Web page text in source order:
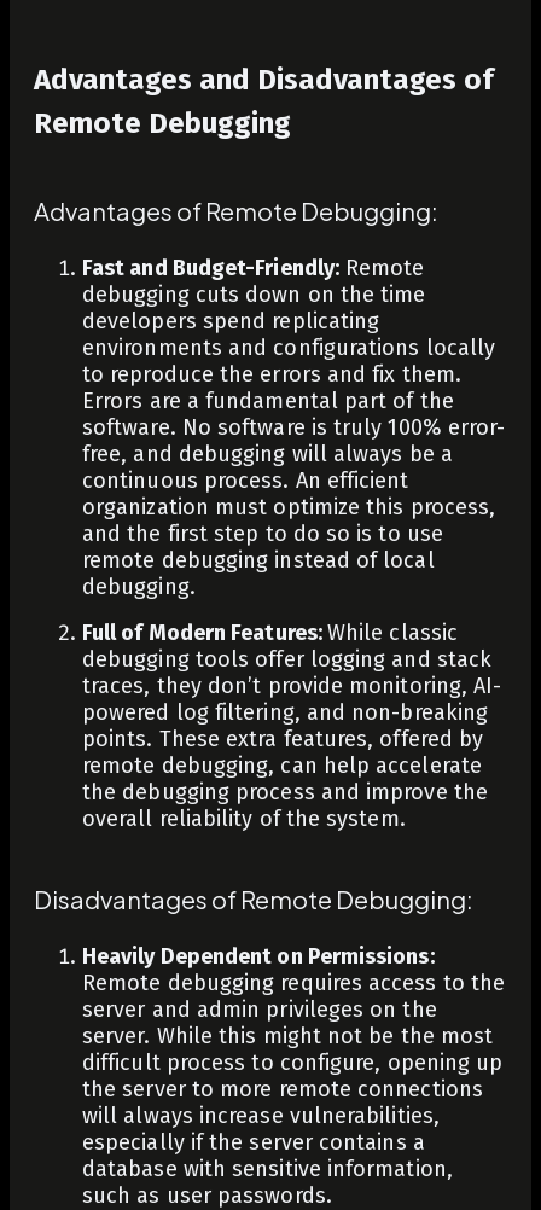
Advantages and Disadvantages of
Remote Debugging
Advantages of Remote Debugging:
Fast and Budget-Friendly: Remote
debugging cuts down on the time
developers spend replicating
environments and configurations locally
to reproduce the errors and fix them.
Errors are a fundamental part of the
software. No software is truly 100% error-
free, and debugging will always be a
continuous process. An efficient
organization must optimize this process,
and the first step to do so is to use
remote debugging instead of local
debugging.
Full of Modern Features:While classic
debugging tools offer logging and stack
traces, they don’t provide monitoring, AI-
powered log filtering, and non-breaking
points. These extra features, offered by
remote debugging, can help accelerate
the debugging process and improve the
overall reliability of the system.
Disadvantages of Remote Debugging:
Heavily Dependent on Permissions:
Remote debugging requires access to the
server and admin privileges on the
server. While this might not be the most
difficult process to configure, opening up
the server to more remote connections
will always increase vulnerabilities,
especially if the server contains a
database with sensitive information,
such as user passwords.